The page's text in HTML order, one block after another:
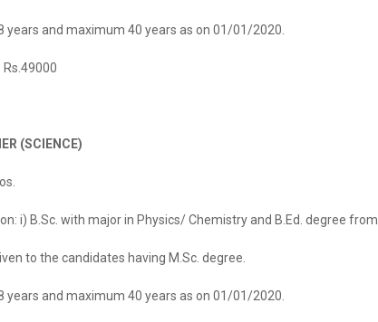
years and maximum 40 years as on 01/01/2020.
Rs.49000
(SCIENCE)
i) B.Sc. with major in Physics/ Chemistry and B.Ed. degree
to the candidates having M.Sc. degree.
years and maximum 40 years as on 01/01/2020.